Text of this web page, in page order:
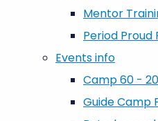
Mentor
Period
Events info
Camp 60 -
Guide Camp